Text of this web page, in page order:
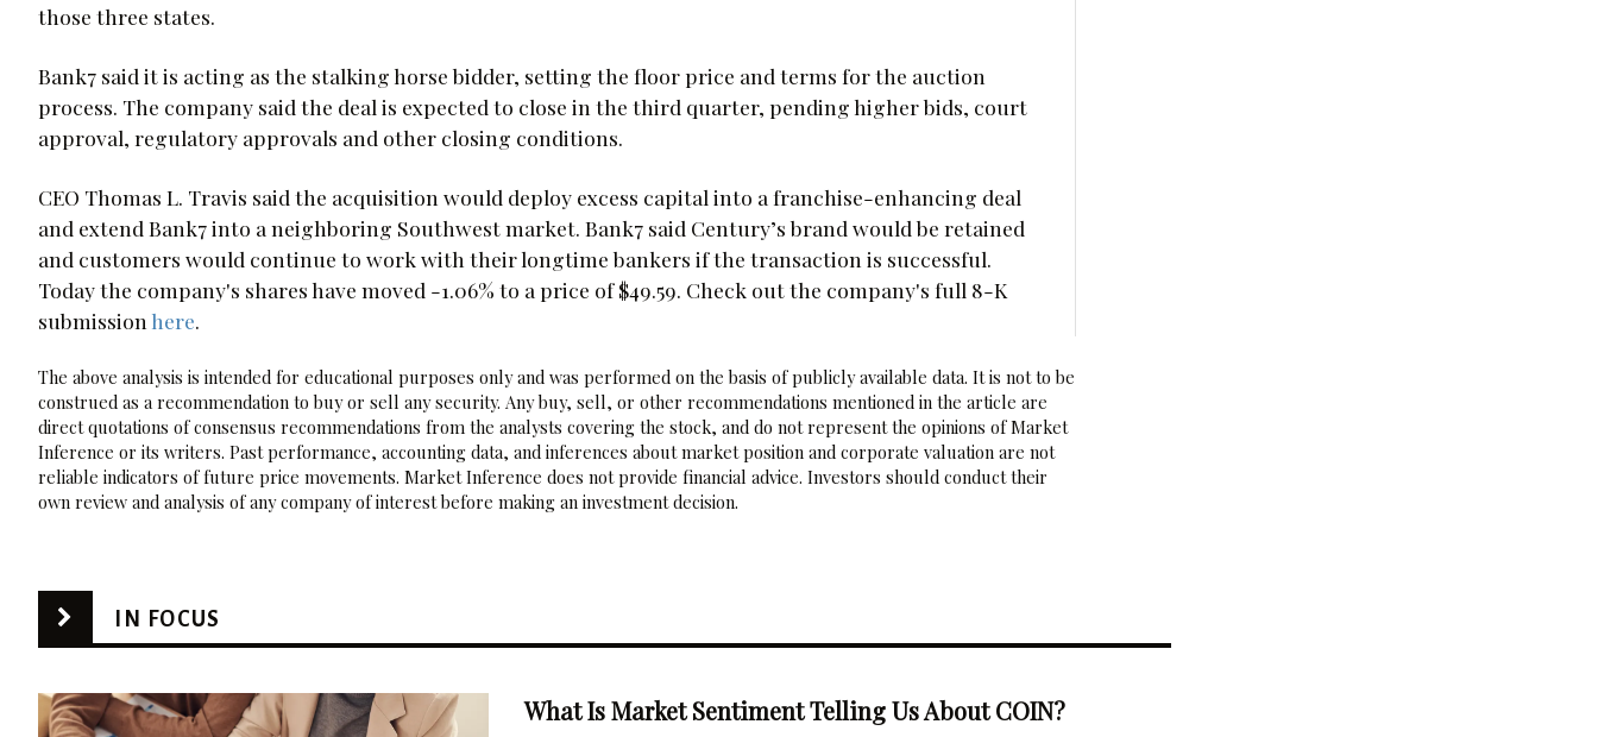
those three states.
Bank7 said it is acting as the stalking horse bidder, setting the floor price and terms for the auction
process. The company said the deal is expected to close in the third quarter, pending higher bids, court
approval, regulatory approvals and other closing conditions.
CEO Thomas L. Travis said the acquisition would deploy excess capital into a franchise-enhancing deal
and extend Bank7 into a neighboring Southwest market. Bank7 said Century’s brand would be retained
and customers would continue to work with their longtime bankers if the transaction is successful.
Today the company's shares have moved -1.06% to a price of $49.59. Check out the company's full 8-K
submission here
The above analysis is intended for educational purposes only and was performed on the basis of publicly available data. It is not to be
construed as a recommendation to buy or sell any security. Any buy, sell, or other recommendations mentioned in the article are
direct quotations of consensus recommendations from the analysts covering the stock, and do not represent the opinions of Market
Inference or its writers. Past performance, accounting data, and inferences about market position and corporate valuation are not
reliable indicators of future price movements. Market Inference does not provide financial advice. Investors should conduct their
own review and analysis of any company of interest before making an investment decision.
IN FOCUS
What Is Market Sentiment Telling Us About COIN?